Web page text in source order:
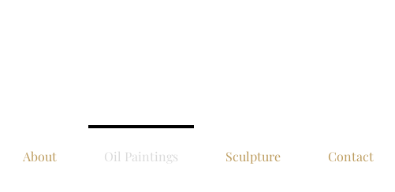
About Oil Paintings Sculpture Contact